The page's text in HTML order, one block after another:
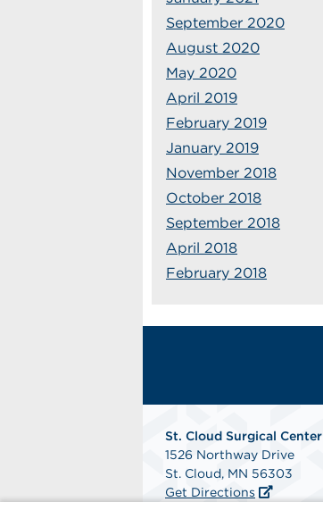
September 2020
August 2020
May 2020
April 2019
February 2019
January 2019
November 2018
October 2018
September 2018
April 2018
February 2018
St. Cloud Surgical Center
1526 Northway Drive
St. Cloud, MN 56303
Get Directions